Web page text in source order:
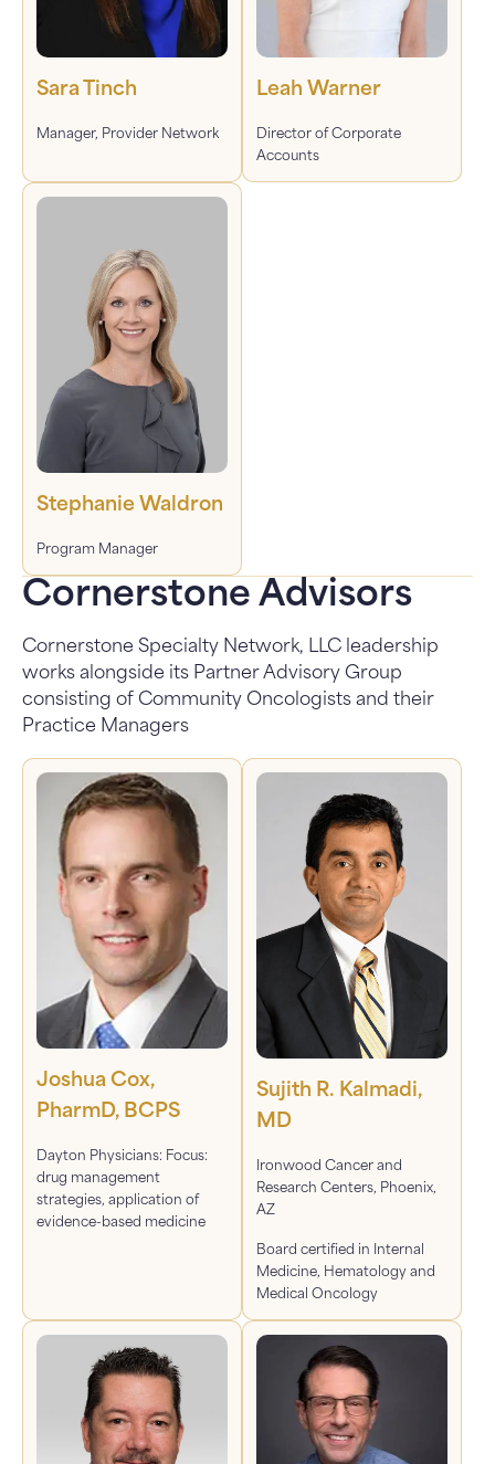
Sara Tinch
Manager, Provider Network
Leah Warner
Director of Corporate
Accounts
Stephanie Waldron
Program Manager
Cornerstone Advisors
Cornerstone Specialty Network, LLC leadership
works alongside its Partner Advisory Group
consisting of Community Oncologists and their
Practice Managers
Joshua Cox,
PharmD, BCPS
Dayton Physicians: Focus:
drug management
strategies, application of
evidence-based medicine
Sujith R. Kalmadi,
MD
Ironwood Cancer and
Research Centers, Phoenix,
AZ
Board certified in Internal
Medicine, Hematology and
Medical Oncology